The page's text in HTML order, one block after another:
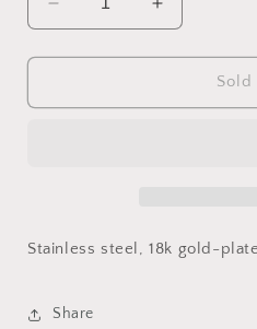
Decrease
quantity
for
Ring
Increase
quantity
for
Talismán
Ring
Sold
Stainless steel, 18k gold-
Share